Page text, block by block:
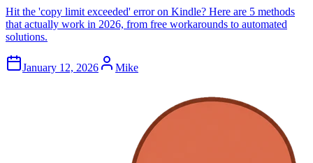
Hit the 'copy limit exceeded' error on Kindle? Here are 5 methods
that actually work in 2026, from free workarounds to automated
solutions.
January 12, 2026 Mike